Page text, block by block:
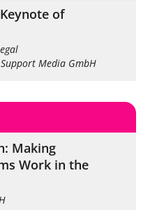
of
Media GmbH
Making
Work in the